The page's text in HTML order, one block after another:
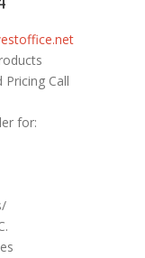
Pricing Call
for: